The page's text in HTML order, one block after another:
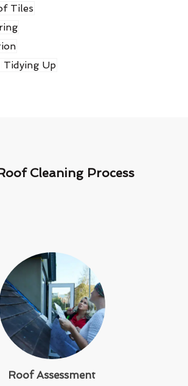
Tiles
Tidying Up
Cleaning Process
Roof Assessment